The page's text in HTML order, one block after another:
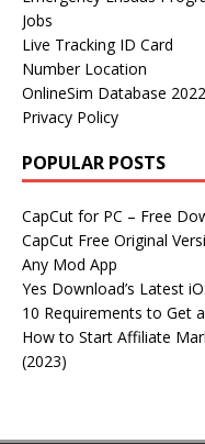
Jobs
Live Tracking ID Card
Number Location
OnlineSim Database
Privacy Policy
POPULAR POSTS
CapCut for PC – Free
CapCut Free Original
Any Mod App
Yes Download’s Latest
10 Requirements to Get
How to Start Affiliate
(2023)